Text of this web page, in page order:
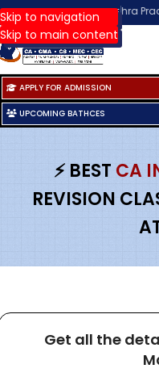
Skip to navigation
Skip to main content
Phone:+91 98851 25025
at Guntur (Andhra
APPLY FOR ADMISSION
UPCOMING BATHCES
⚡ BEST CA
REVISION
Get all the